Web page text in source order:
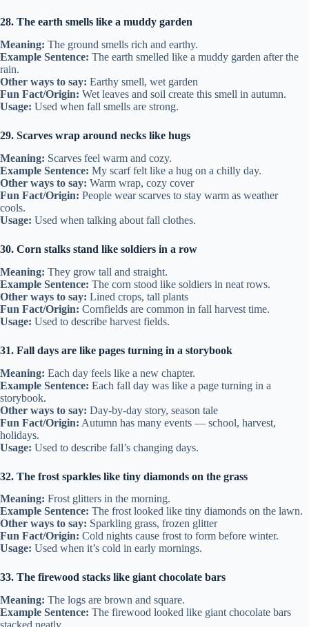
28. The earth smells like a muddy garden
Meaning: The ground smells rich and earthy.
Example Sentence: The earth smelled like a muddy garden after the
rain.
Other ways to say: Earthy smell, wet garden
Fun Fact/Origin: Wet leaves and soil create this smell in autumn.
Usage: Used when fall smells are strong.
29. Scarves wrap around necks like hugs
Meaning: Scarves feel warm and cozy.
Example Sentence: My scarf felt like a hug on a chilly day.
Other ways to say: Warm wrap, cozy cover
Fun Fact/Origin: People wear scarves to stay warm as weather
cools.
Usage: Used when talking about fall clothes.
30. Corn stalks stand like soldiers in a row
Meaning: They grow tall and straight.
Example Sentence: The corn stood like soldiers in neat rows.
Other ways to say: Lined crops, tall plants
Fun Fact/Origin: Cornfields are common in fall harvest time.
Usage: Used to describe harvest fields.
31. Fall days are like pages turning in a storybook
Meaning: Each day feels like a new chapter.
Example Sentence: Each fall day was like a page turning in a
storybook.
Other ways to say: Day-by-day story, season tale
Fun Fact/Origin: Autumn has many events — school, harvest,
holidays.
Usage: Used to describe fall’s changing days.
32. The frost sparkles like tiny diamonds on the grass
Meaning: Frost glitters in the morning.
Example Sentence: The frost looked like tiny diamonds on the lawn.
Other ways to say: Sparkling grass, frozen glitter
Fun Fact/Origin: Cold nights cause frost to form before winter.
Usage: Used when it’s cold in early mornings.
33. The firewood stacks like giant chocolate bars
Meaning: The logs are brown and square.
Example Sentence: The firewood looked like giant chocolate bars
stacked neatly.